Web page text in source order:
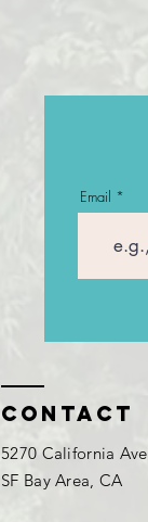
Email
Contact
5270 California Ave
SF Bay Area, CA